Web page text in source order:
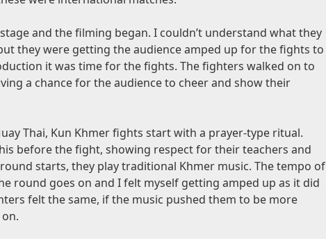
and the filming began. I couldn’t understand what they
they were getting the audience amped up for the fights to
it was time for the fights. The fighters walked on to
a chance for the audience to cheer and show their
Thai, Kun Khmer fights start with a prayer-type ritual.
before the fight, showing respect for their teachers and
starts, they play traditional Khmer music. The tempo of
round goes on and I felt myself getting amped up as it did
felt the same, if the music pushed them to be more